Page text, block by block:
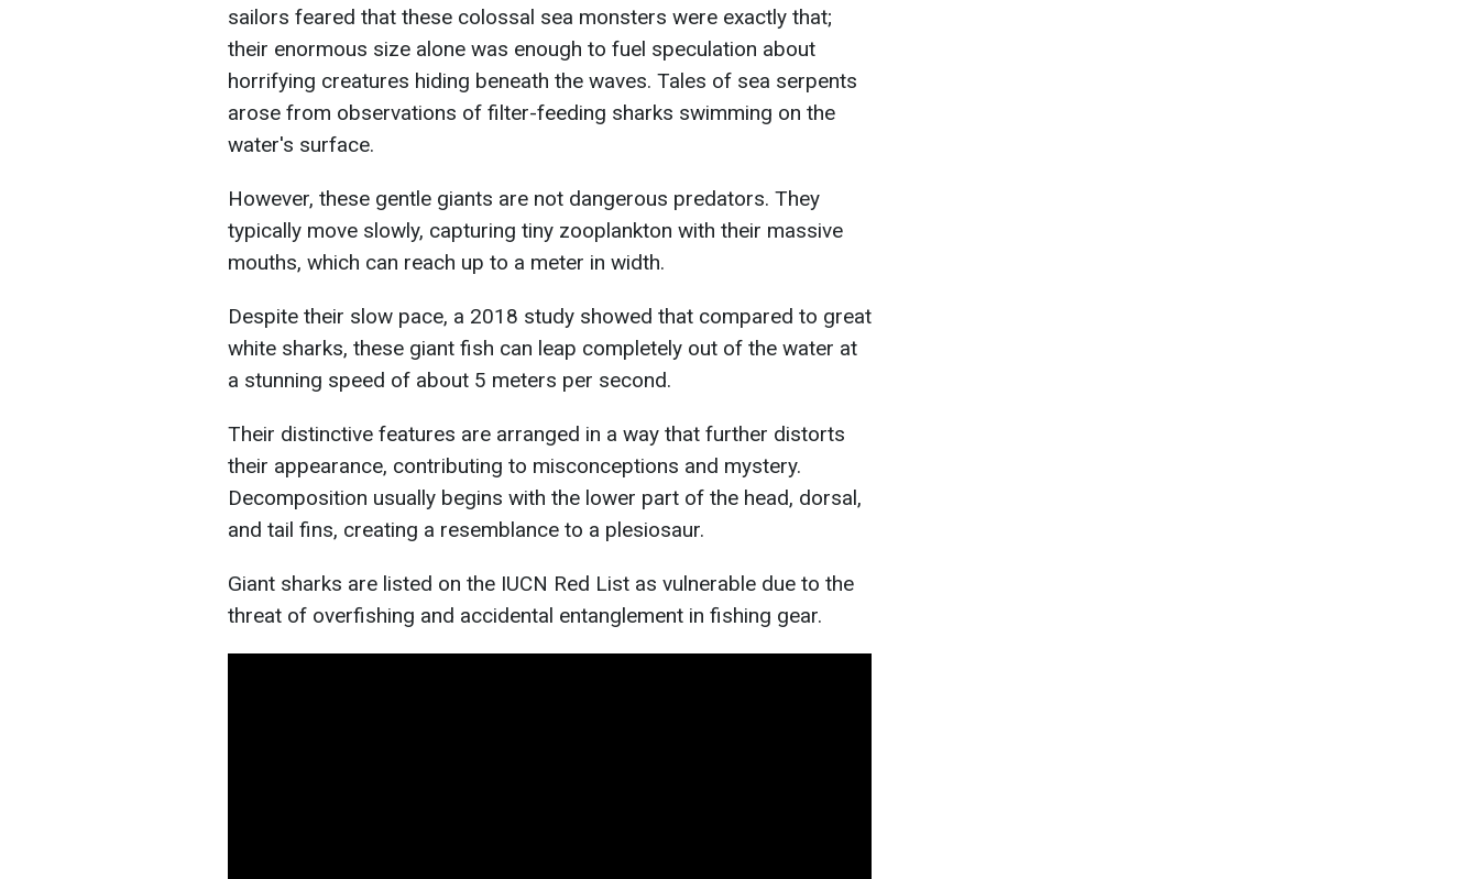
sailors feared that these colossal sea monsters were exactly that;
their enormous size alone was enough to fuel speculation about
horrifying creatures hiding beneath the waves. Tales of sea serpents
arose from observations of filter-feeding sharks swimming on the
water's surface.
However, these gentle giants are not dangerous predators. They
typically move slowly, capturing tiny zooplankton with their massive
mouths, which can reach up to a meter in width.
Despite their slow pace, a 2018 study showed that compared to great
white sharks, these giant fish can leap completely out of the water at
a stunning speed of about 5 meters per second.
Their distinctive features are arranged in a way that further distorts
their appearance, contributing to misconceptions and mystery.
Decomposition usually begins with the lower part of the head, dorsal,
and tail fins, creating a resemblance to a plesiosaur.
Giant sharks are listed on the IUCN Red List as vulnerable due to the
threat of overfishing and accidental entanglement in fishing gear.